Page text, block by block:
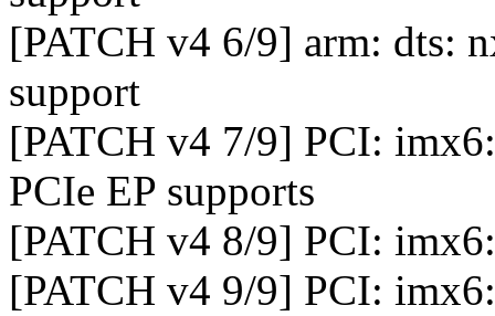
[PATCH v4 6/9] arm: dts:
support
[PATCH v4 7/9] PCI:
PCIe EP supports
[PATCH v4 8/9] PCI:
[PATCH v4 9/9] PCI: